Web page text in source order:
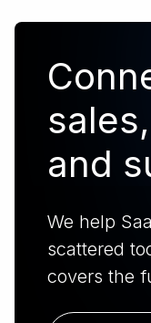
and
We help
scattered
covers the